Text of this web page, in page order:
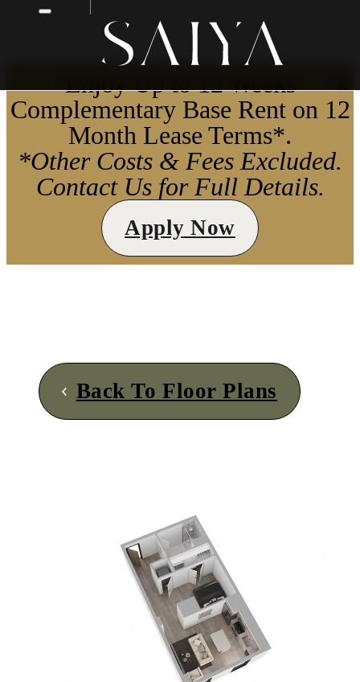
Enjoy Up to 12 Weeks
Complementary Base Rent on 12
Month Lease Terms*.
*Other Costs & Fees Excluded.
Contact Us for Full Details.
Apply Now
Back To Floor Plans